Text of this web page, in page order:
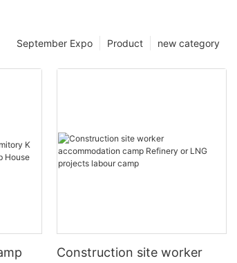
new category
Product
September Expo
Construction site worker